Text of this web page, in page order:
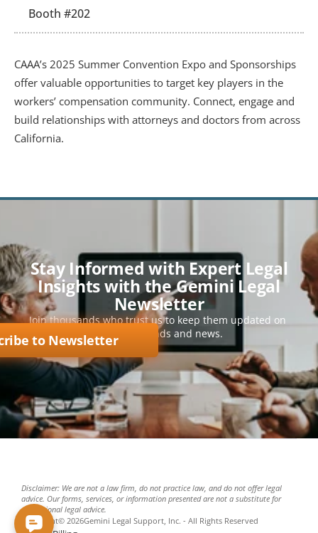
Booth #202
CAAA’s 2025 Summer Convention Expo and Sponsorships
offer valuable opportunities to target key players in the
workers’ compensation community. Connect, engage and
build relationships with attorneys and doctors from across
California.
Stay Informed with Expert Legal
Insights with the Gemini Legal
Newsletter
Join thousands who trust us to keep them updated on
key legal trends and news.
to Newsletter
Disclaimer: We are not a law firm, do not practice law, and do not offer legal
advice. Our forms, services, or information presented are not a substitute for
professional legal advice.
Copyright© 2026Gemini Legal Support, Inc. - All Rights Reserved